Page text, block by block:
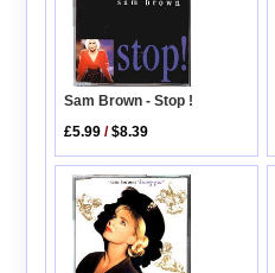
Sam Brown - Stop !
£5.99 /$8.39